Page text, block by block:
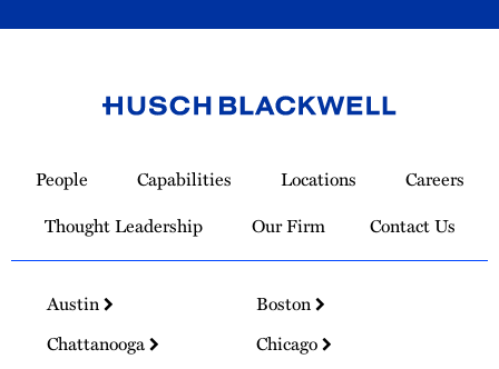
Homepage
People Capabilities Locations
Careers
Thought Leadership
Our Firm Contact Us
Austin
Boston
Chattanooga
Chicago